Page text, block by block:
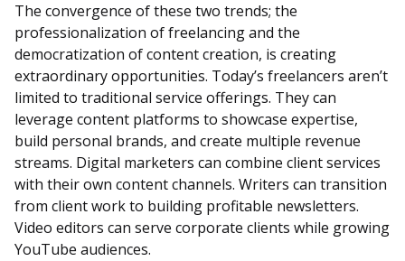
The convergence of these two trends; the
professionalization of freelancing and the
democratization of content creation, is creating
extraordinary opportunities. Today’s freelancers aren’t
limited to traditional service offerings. They can
leverage content platforms to showcase expertise,
build personal brands, and create multiple revenue
streams. Digital marketers can combine client services
with their own content channels. Writers can transition
from client work to building profitable newsletters.
Video editors can serve corporate clients while growing
YouTube audiences.